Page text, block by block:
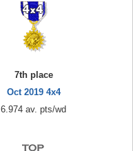
7th place
Oct 2019 4x4
6.974 av. pts/wd